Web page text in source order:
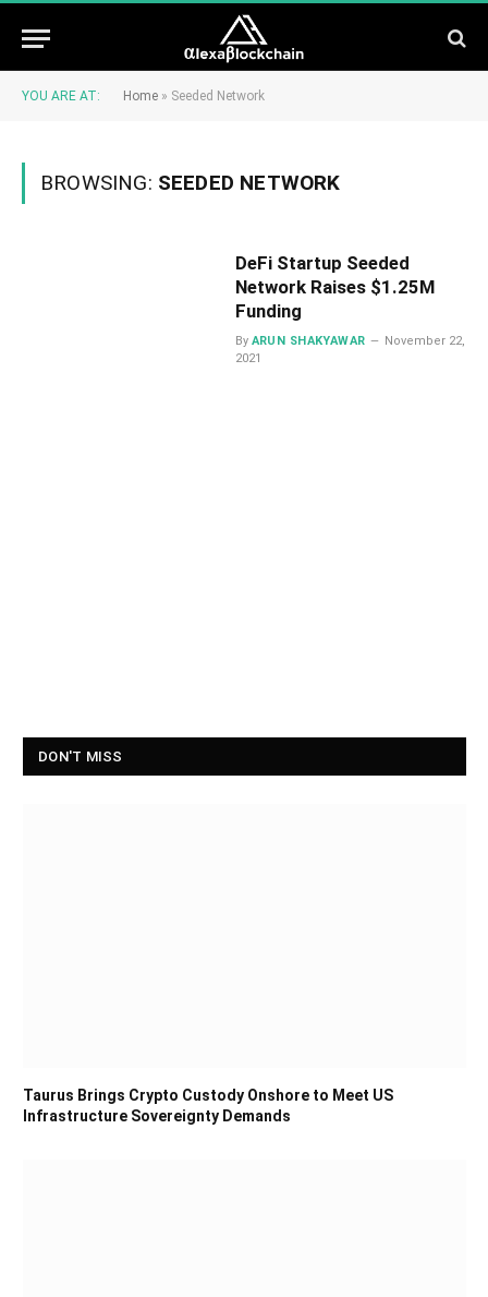
YOU ARE AT: Home » Seeded Network
BROWSING: SEEDED NETWORK
DeFi Startup Seeded
Network Raises $1.25M
Funding
By ARUN SHAKYAWAR
November 22,
2021
DON'T MISS
Taurus Brings Crypto Custody Onshore to Meet US
Infrastructure Sovereignty Demands